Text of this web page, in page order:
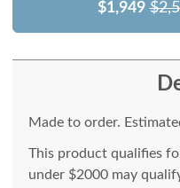
$1,949
Made to order.
This product qualifies
under $2000 may